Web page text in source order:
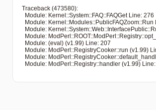
Traceback (473580):
   Module: Kernel::System::FAQ::FAQGet Line: 276
Module: Kernel::Modules::PublicFAQZoom::Run
Module:
Module:
   Module: (eval) (v1.99) Line: 207
Module: ModPerl::RegistryCooker::run (v1.99)
Module:
Module: ModPerl::Registry::handler (v1.99)